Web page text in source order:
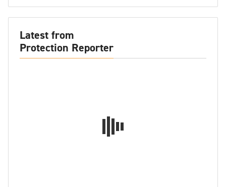
Latest from
Protection Reporter